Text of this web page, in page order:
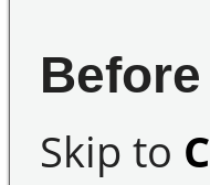
Skip to